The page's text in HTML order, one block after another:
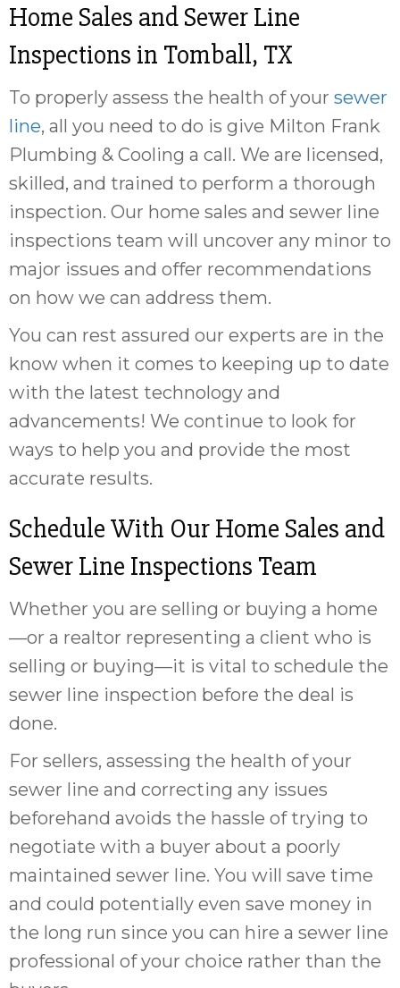
Home Sales and Sewer Line
Inspections in Tomball, TX
To properly assess the health of your sewer
line, all you need to do is give Milton Frank
Plumbing & Cooling a call. We are licensed,
skilled, and trained to perform a thorough
inspection. Our home sales and sewer line
inspections team will uncover any minor to
major issues and offer recommendations
on how we can address them.
You can rest assured our experts are in the
know when it comes to keeping up to date
with the latest technology and
advancements! We continue to look for
ways to help you and provide the most
accurate results.
Schedule With Our Home Sales and
Sewer Line Inspections Team
Whether you are selling or buying a home
—or a realtor representing a client who is
selling or buying—it is vital to schedule the
sewer line inspection before the deal is
done.
For sellers, assessing the health of your
sewer line and correcting any issues
beforehand avoids the hassle of trying to
negotiate with a buyer about a poorly
maintained sewer line. You will save time
and could potentially even save money in
the long run since you can hire a sewer line
professional of your choice rather than the